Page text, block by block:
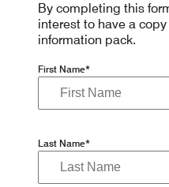
By completing this
interest to have a
information pack.
First Name*
Last Name*